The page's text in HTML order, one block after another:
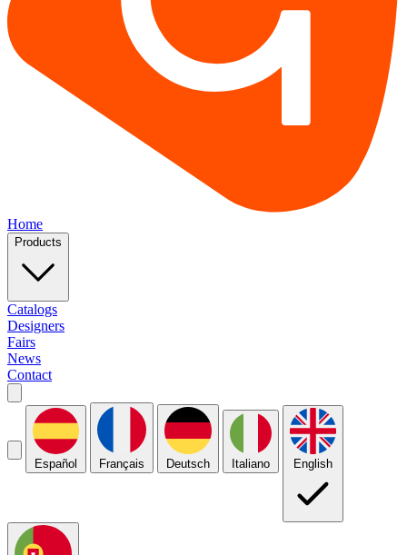
Home
Products
Catalogs
Designers
Fairs
News
Contact
Español Français Deutsch Italiano English